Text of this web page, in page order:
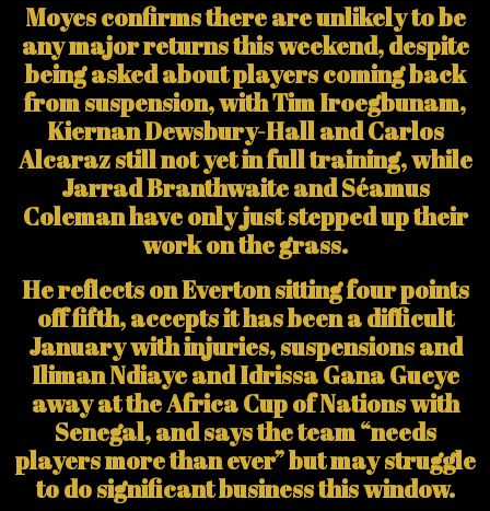
Moyes confirms there are unlikely to be
any major returns this weekend, despite
being asked about players coming back
from suspension, with Tim Iroegbunam,
Kiernan Dewsbury-Hall and Carlos
Alcaraz still not yet in full training, while
Jarrad Branthwaite and Séamus
Coleman have only just stepped up their
work on the grass.
He reflects on Everton sitting four points
off fifth, accepts it has been a difficult
January with injuries, suspensions and
Iliman Ndiaye and Idrissa Gana Gueye
away at the Africa Cup of Nations with
Senegal, and says the team “needs
players more than ever” but may struggle
to do significant business this window.